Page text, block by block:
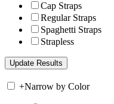
Cap Straps
Regular Straps
Spaghetti Straps
Strapless
+Narrow by Color